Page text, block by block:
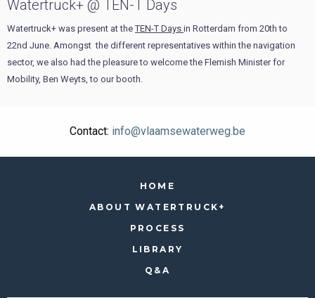
Watertruck+ @ TEN-T Days
Watertruck+ was present at theTEN-T Days in Rotterdam from 20th to
22nd June. Amongst the different representatives within the navigation
sector, we also had the pleasure to welcome the Flemish Minister for
Mobility, Ben Weyts, to our booth.
Contact: info@vlaamsewaterweg.be
HOME
ABOUT WATERTRUCK+
PROCESS
LIBRARY
Q&A